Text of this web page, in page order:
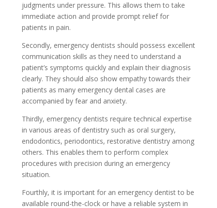
judgments under pressure. This allows them to take
immediate action and provide prompt relief for
patients in pain.
Secondly, emergency dentists should possess excellent
communication skills as they need to understand a
patient’s symptoms quickly and explain their diagnosis
clearly. They should also show empathy towards their
patients as many emergency dental cases are
accompanied by fear and anxiety.
Thirdly, emergency dentists require technical expertise
in various areas of dentistry such as oral surgery,
endodontics, periodontics, restorative dentistry among
others. This enables them to perform complex
procedures with precision during an emergency
situation.
Fourthly, it is important for an emergency dentist to be
available round-the-clock or have a reliable system in